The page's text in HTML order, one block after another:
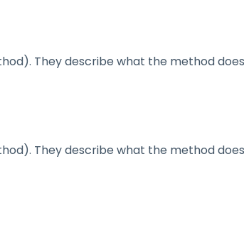
They describe what the method
They describe what the method